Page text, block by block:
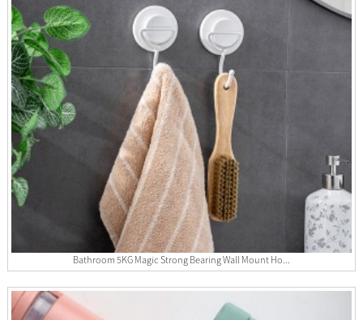
Bathroom 5KG Magic Strong Bearing Wall Mount Ho...